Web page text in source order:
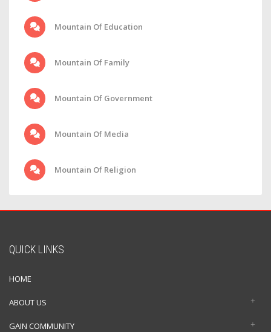
Mountain Of Education
Mountain Of Family
Mountain Of Government
Mountain Of Media
Mountain Of Religion
QUICK LINKS
HOME
ABOUT US
GAIN COMMUNITY